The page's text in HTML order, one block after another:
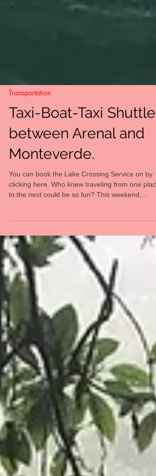
Transportation
Taxi-Boat-Taxi Shuttle
between Arenal and
Monteverde.
to the next could be so fun? This weekend,...